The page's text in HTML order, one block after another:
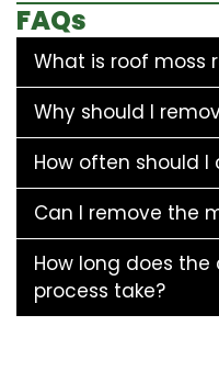
FAQs
What is roof moss
Why should I
How often should
Can I remove the
How long does
process take?